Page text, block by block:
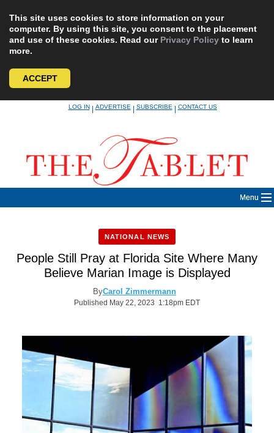
This site uses cookies to store information on your
computer. By using this site, you consent to the placement
and use of these cookies. Read our Privacy Policy to learn
more.
ACCEPT
LOG IN|ADVERTISE|SUBSCRIBE|CONTACT US
Menu
NATIONAL NEWS
People Still Pray at Florida Site Where Many
Believe Marian Image is Displayed
ByCarol Zimmermann
Published May 22, 2023 1:18pm EDT